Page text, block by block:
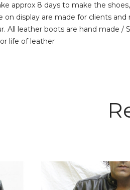
approx 8 days to make the
are made for clients and
All leather boots are hand made /
life of leather